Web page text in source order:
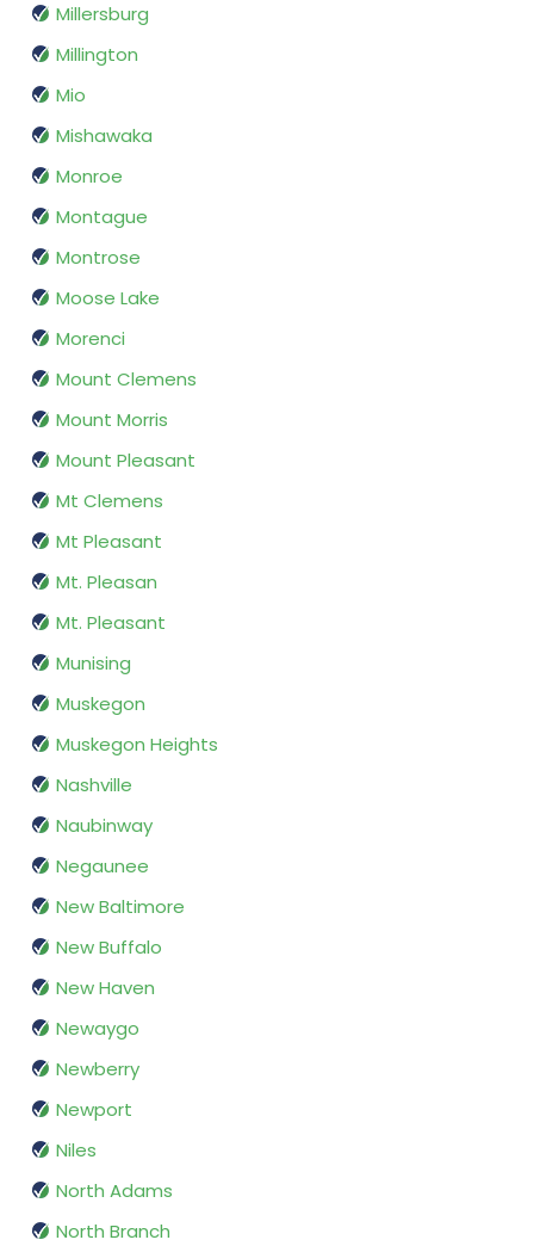
Millersburg
Millington
Mio
Mishawaka
Monroe
Montague
Montrose
Moose Lake
Morenci
Mount Clemens
Mount Morris
Mount Pleasant
Mt Clemens
Mt Pleasant
Mt. Pleasan
Mt. Pleasant
Munising
Muskegon
Muskegon Heights
Nashville
Naubinway
Negaunee
New Baltimore
New Buffalo
New Haven
Newaygo
Newberry
Newport
Niles
North Adams
North Branch